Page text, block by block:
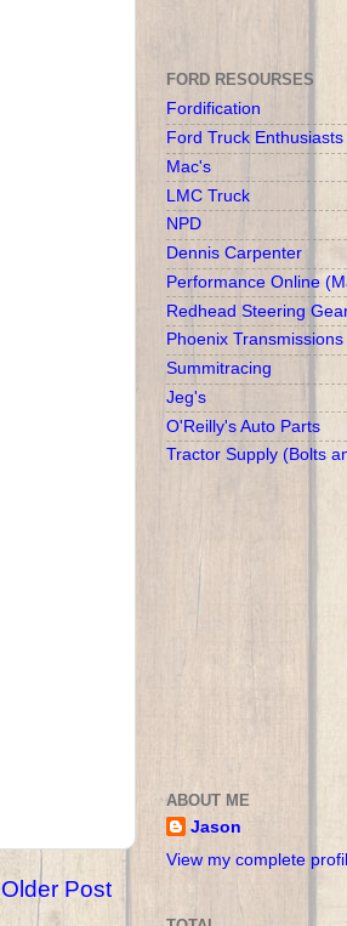
Older Post
FORD RESOURSES
Fordification
Ford Truck Enthusiasts
Mac's
LMC Truck
NPD
Dennis Carpenter
Performance Online
Redhead Steering
Phoenix Transmissions
Summitracing
Jeg's
O'Reilly's Auto Parts
Tractor Supply (Bolts
ABOUT ME
Jason
View my complete